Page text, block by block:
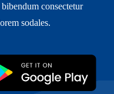
consectetur
sodales.